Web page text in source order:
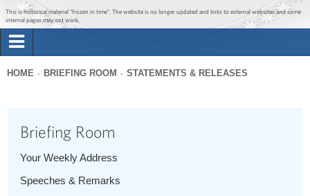
Jump to main content
Jump to navigation
This is historical material “frozen in time”. The website is no longer updated and links to external websites and some
internal pages may not work.
Briefing Room
1600 Penn
here
HOME BRIEFING ROOM STATEMENTS & RELEASES
Briefing Room
Your Weekly Address
Speeches & Remarks